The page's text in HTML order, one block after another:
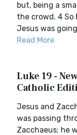
but, being a
the crowd. 4 So
Jesus was
Read More
Luke 19 -
Catholic
Jesus and
was passing
Zacchaeus; he